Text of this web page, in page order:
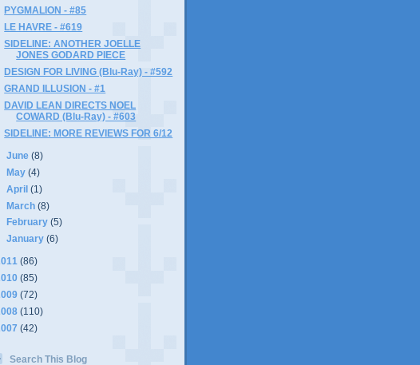
PYGMALION - #85
LE HAVRE - #619
SIDELINE: ANOTHER JOELLE
JONES GODARD PIECE
DESIGN FOR LIVING (Blu-Ray) - #592
GRAND ILLUSION - #1
DAVID LEAN DIRECTS NOEL
COWARD (Blu-Ray) - #603
SIDELINE: MORE REVIEWS FOR 6/12
June(8)
May(4)
April(1)
March(8)
February(5)
January(6)
(86)
(85)
(72)
(110)
(42)
Search This Blog